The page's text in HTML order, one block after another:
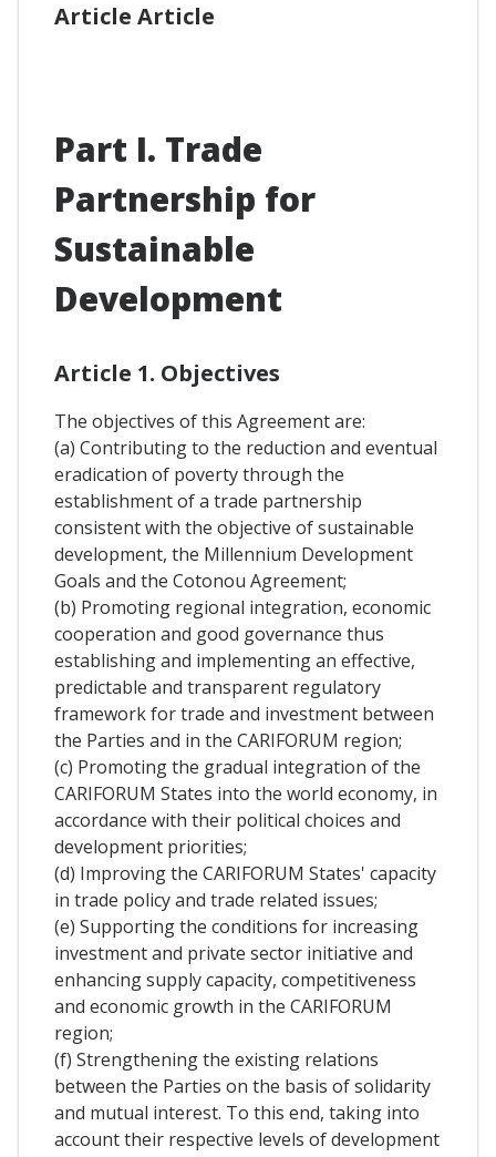
Article Article
Part I. Trade
Partnership for
Sustainable
Development
Article 1. Objectives
The objectives of this Agreement are:
(a) Contributing to the reduction and eventual
eradication of poverty through the
establishment of a trade partnership
consistent with the objective of sustainable
development, the Millennium Development
Goals and the Cotonou Agreement;
(b) Promoting regional integration, economic
cooperation and good governance thus
establishing and implementing an effective,
predictable and transparent regulatory
framework for trade and investment between
the Parties and in the CARIFORUM region;
(c) Promoting the gradual integration of the
CARIFORUM States into the world economy, in
accordance with their political choices and
development priorities;
(d) Improving the CARIFORUM States' capacity
in trade policy and trade related issues;
(e) Supporting the conditions for increasing
investment and private sector initiative and
enhancing supply capacity, competitiveness
and economic growth in the CARIFORUM
region;
(f) Strengthening the existing relations
between the Parties on the basis of solidarity
and mutual interest. To this end, taking into
account their respective levels of development